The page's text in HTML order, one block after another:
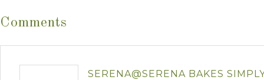
Comments
SERENA@SERENA BAKES